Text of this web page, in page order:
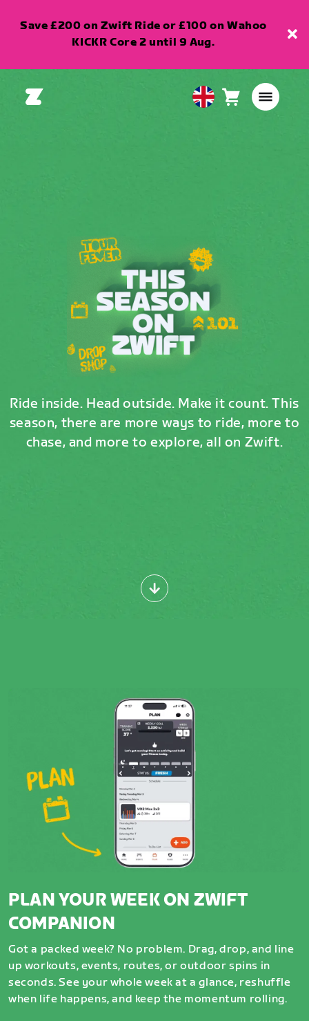
Save £200 on Zwift Ride or £100 on Wahoo
KICKR Core 2 until 9 Aug.
United Cart0
Ride inside. Head outside. Make it count. This
season, there are more ways to ride, more to
chase, and more to explore, all on Zwift.
PLAN YOUR WEEK ON ZWIFT
COMPANION
Got a packed week? No problem. Drag, drop, and line
up workouts, events, routes, or outdoor spins in
seconds. See your whole week at a glance, reshuffle
when life happens, and keep the momentum rolling.